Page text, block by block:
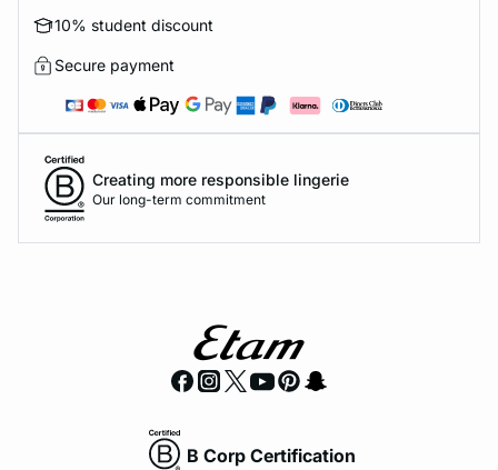
10% student discount
Secure payment
Creating more responsible lingerie
Our long-term commitment
B Corp Certification